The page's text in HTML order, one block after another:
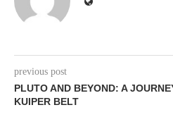
previous post
PLUTO AND BEYOND: A
KUIPER BELT